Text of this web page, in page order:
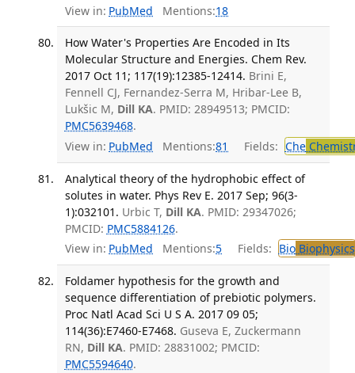
View in: PubMed Mentions:18
How Water's Properties Are Encoded in Its
Molecular Structure and Energies. Chem Rev.
2017 Oct 11; 117(19):12385-12414. Brini E,
Fennell CJ, Fernandez-Serra M, Hribar-Lee B,
Lukšic M, Dill KA. PMID: 28949513; PMCID:
PMC5639468.
View in: PubMed Mentions:81 Fields: Che
Analytical theory of the hydrophobic effect of
solutes in water. Phys Rev E. 2017 Sep; 96(3-
1):032101. Urbic T, Dill KA. PMID: 29347026;
PMCID: PMC5884126.
View in: PubMed Mentions:5 Fields: BioBiophysics
Foldamer hypothesis for the growth and
sequence differentiation of prebiotic polymers.
Proc Natl Acad Sci U S A. 2017 09 05;
114(36):E7460-E7468. Guseva E, Zuckermann
RN, Dill KA. PMID: 28831002; PMCID:
PMC5594640.